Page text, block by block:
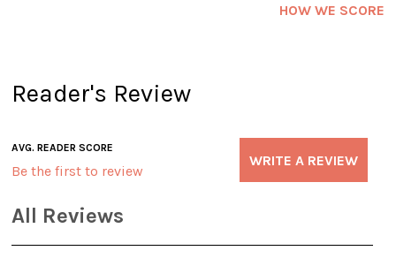
HOW WE SCORE
Reader's Review
AVG. READER SCORE
Be the first to review
WRITE A REVIEW
All Reviews